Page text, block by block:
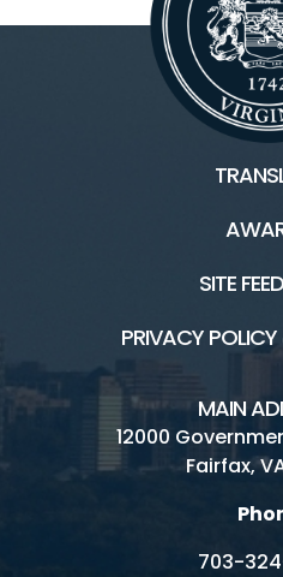
SITE
PRIVACY
MAIN
12000
Fairfax,
703-